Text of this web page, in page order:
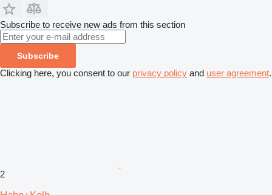
Subscribe to receive new ads from this section
Subscribe
Clicking here, you consent to our privacy policy and user agreement.
2